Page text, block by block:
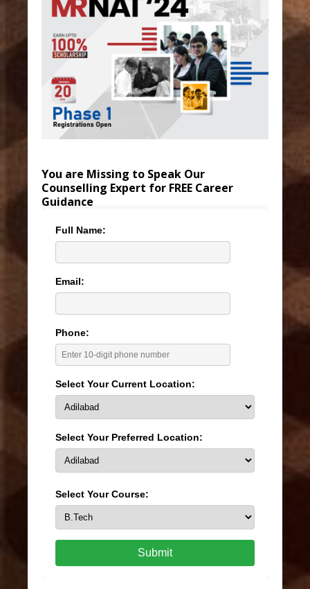
You are Missing to Speak Our
Counselling Expert for FREE Career
Guidance
Full Name:
Email:
Phone:
Select Your Current Location:
Select Your Preferred Location:
Select Your Course:
Submit